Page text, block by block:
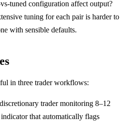
tuned configuration affect output?
tuning for each pair is harder to
with sensible defaults.
in three trader workflows:
trader monitoring 8–12
that automatically flags